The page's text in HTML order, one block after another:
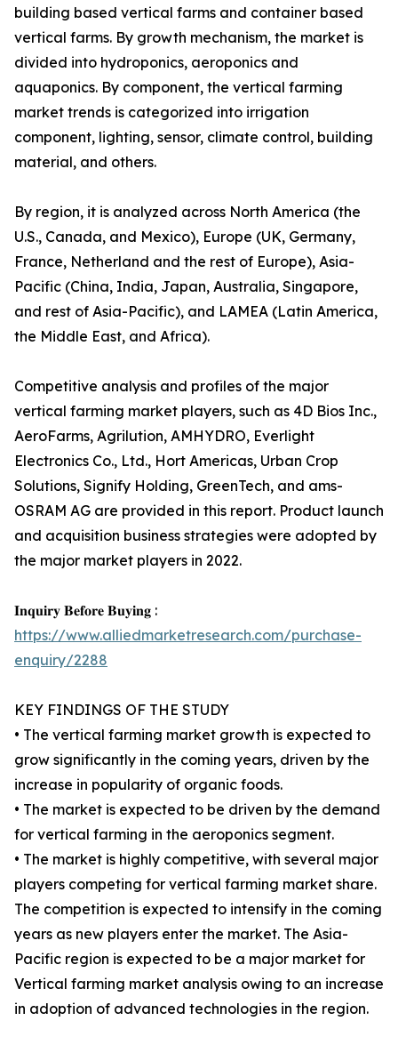
building based vertical farms and container based
vertical farms. By growth mechanism, the market is
divided into hydroponics, aeroponics and
aquaponics. By component, the vertical farming
market trends is categorized into irrigation
component, lighting, sensor, climate control, building
material, and others.
By region, it is analyzed across North America (the
U.S., Canada, and Mexico), Europe (UK, Germany,
France, Netherland and the rest of Europe), Asia-
Pacific (China, India, Japan, Australia, Singapore,
and rest of Asia-Pacific), and LAMEA (Latin America,
the Middle East, and Africa).
Competitive analysis and profiles of the major
vertical farming market players, such as 4D Bios Inc.,
AeroFarms, Agrilution, AMHYDRO, Everlight
Electronics Co., Ltd., Hort Americas, Urban Crop
Solutions, Signify Holding, GreenTech, and ams-
OSRAM AG are provided in this report. Product launch
and acquisition business strategies were adopted by
the major market players in 2022.
𝐈𝐧𝐪𝐮𝐢𝐫𝐲 𝐁𝐞𝐟𝐨𝐫𝐞 𝐁𝐮𝐲𝐢𝐧𝐠 :
https://www.alliedmarketresearch.com/purchase-
enquiry/2288
KEY FINDINGS OF THE STUDY
• The vertical farming market growth is expected to
grow significantly in the coming years, driven by the
increase in popularity of organic foods.
• The market is expected to be driven by the demand
for vertical farming in the aeroponics segment.
• The market is highly competitive, with several major
players competing for vertical farming market share.
The competition is expected to intensify in the coming
years as new players enter the market. The Asia-
Pacific region is expected to be a major market for
Vertical farming market analysis owing to an increase
in adoption of advanced technologies in the region.